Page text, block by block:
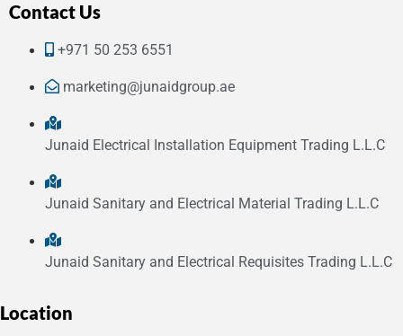
Contact Us
+971 50 253 6551
marketing@junaidgroup.ae
Junaid Electrical Installation Equipment Trading L.L.C
Junaid Sanitary and Electrical Material Trading L.L.C
Junaid Sanitary and Electrical Requisites Trading L.L.C
Location